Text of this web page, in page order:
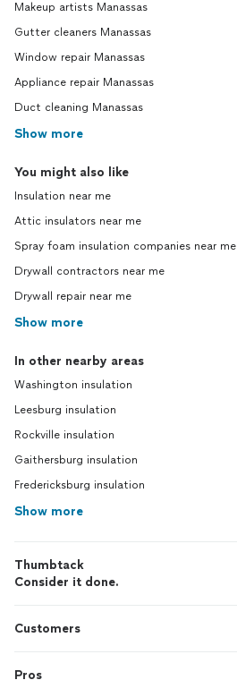
Makeup artists Manassas
Gutter cleaners Manassas
Window repair Manassas
Appliance repair Manassas
Duct cleaning Manassas
Show more
You might also like
Insulation near me
Attic insulators near me
Spray foam insulation companies near me
Drywall contractors near me
Drywall repair near me
Show more
In other nearby areas
Washington insulation
Leesburg insulation
Rockville insulation
Gaithersburg insulation
Fredericksburg insulation
Show more
Thumbtack
Consider it done.
Customers
Pros